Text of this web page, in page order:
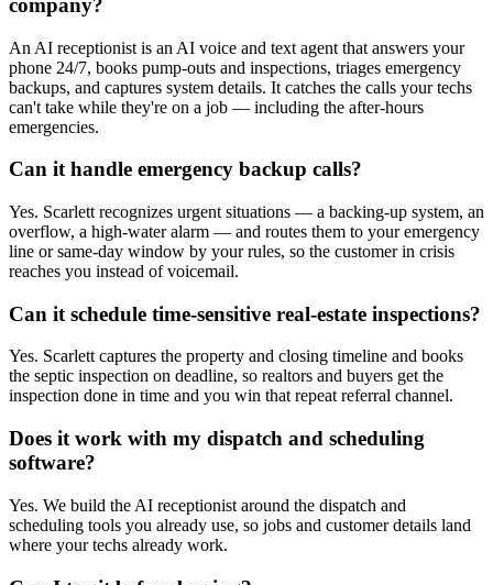
company?
An AI receptionist is an AI voice and text agent that answers your
phone 24/7, books pump-outs and inspections, triages emergency
backups, and captures system details. It catches the calls your techs
can't take while they're on a job — including the after-hours
emergencies.
Can it handle emergency backup calls?
Yes. Scarlett recognizes urgent situations — a backing-up system, an
overflow, a high-water alarm — and routes them to your emergency
line or same-day window by your rules, so the customer in crisis
reaches you instead of voicemail.
Can it schedule time-sensitive real-estate inspections?
Yes. Scarlett captures the property and closing timeline and books
the septic inspection on deadline, so realtors and buyers get the
inspection done in time and you win that repeat referral channel.
Does it work with my dispatch and scheduling
software?
Yes. We build the AI receptionist around the dispatch and
scheduling tools you already use, so jobs and customer details land
where your techs already work.